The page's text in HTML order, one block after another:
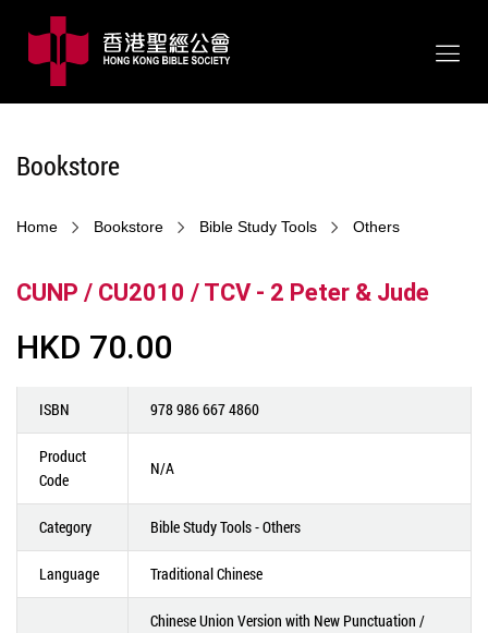
Bookstore
Home Bookstore Bible Study Tools Others
CUNP / CU2010 / TCV - 2 Peter & Jude
HKD 70.00
ISBN 978 986 667 4860
Product
Code
N/A
Category Bible Study Tools - Others
Language Traditional Chinese
Chinese Union Version with New Punctuation /